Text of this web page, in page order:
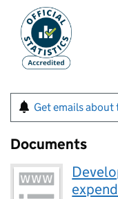
Get emails about
Documents